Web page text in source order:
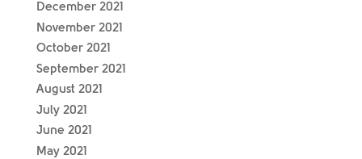
December 2021
November 2021
October 2021
September 2021
August 2021
July 2021
June 2021
May 2021